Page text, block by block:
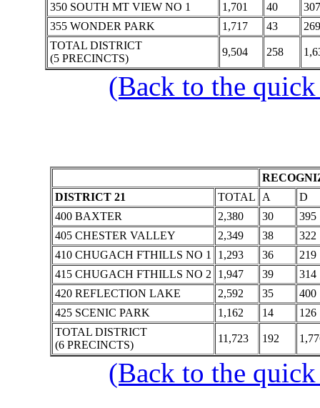
350 SOUTH MT VIEW NO 1
1,701 40
307
355 WONDER PARK
1,717 43
269
TOTAL DISTRICT
(5 PRECINCTS)
9,504 258
(Back to the
DISTRICT 21
TOTAL A
D
400 BAXTER
2,380 30
395
405 CHESTER VALLEY
2,349 38
322
410 CHUGACH FTHILLS NO 1
1,293 36
219
415 CHUGACH FTHILLS NO 2
1,947 39
314
420 REFLECTION LAKE
2,592 35
400
425 SCENIC PARK
1,162 14
126
TOTAL DISTRICT
(6 PRECINCTS)
11,723 192
(Back to the